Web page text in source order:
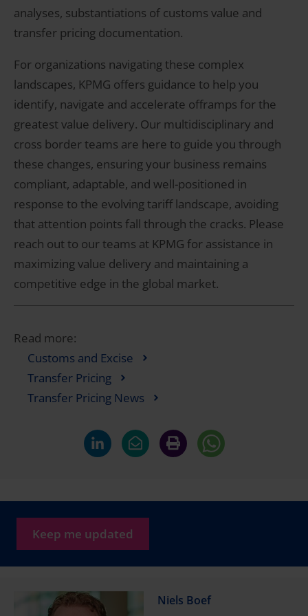
analyses, substantiations of customs value and
transfer pricing documentation.
For organizations navigating these complex
landscapes, KPMG offers guidance to help you
identify, navigate and accelerate offramps for the
greatest value delivery. Our multidisciplinary and
cross border teams are here to guide you through
these changes, ensuring your business remains
compliant, adaptable, and well-positioned in
response to the evolving tariff landscape, avoiding
that attention points fall through the cracks. Please
reach out to our teams at KPMG for assistance in
maximizing value delivery and maintaining a
competitive edge in the global market.
Read more:
Customs and Excise
Transfer Pricing
Transfer Pricing News
Keep me updated
Niels Boef